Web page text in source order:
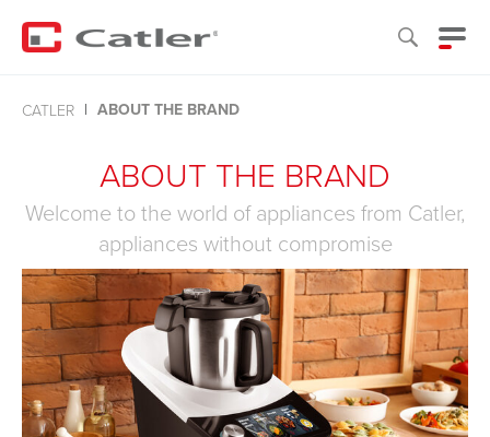
CATLER ABOUT THE BRAND
ABOUT THE BRAND
Welcome to the world of appliances from Catler,
appliances without compromise